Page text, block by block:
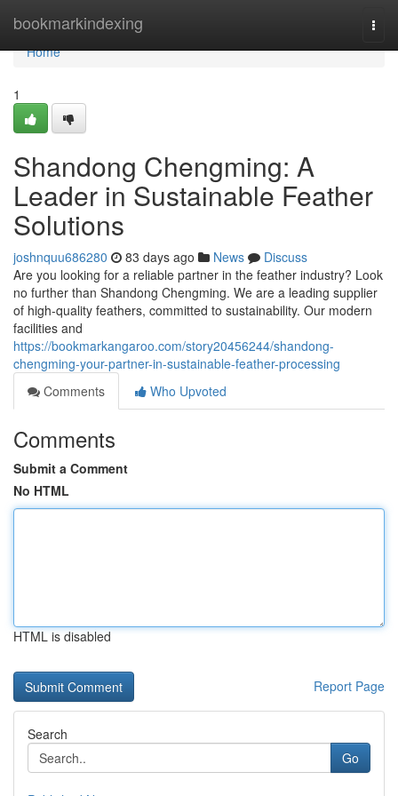
bookmarkindexing
Home
Home
1
Shandong Chengming: A
Leader in Sustainable Feather
Solutions
joshnquu686280 83 days ago News
Discuss
Are you looking for a reliable partner in the feather industry? Look
no further than Shandong Chengming. We are a leading supplier
of high-quality feathers, committed to sustainability. Our modern
facilities and
https://bookmarkangaroo.com/story20456244/shandong-
chengming-your-partner-in-sustainable-feather-processing
Comments
Who Upvoted
Comments
Submit a Comment
No HTML
HTML is disabled
Report Page
Search
Go